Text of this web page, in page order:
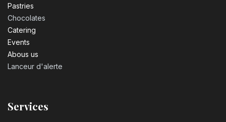
Pastrie​s
Chocolates
Catering
Events
Abous us
Lanceur d'alerte
Services